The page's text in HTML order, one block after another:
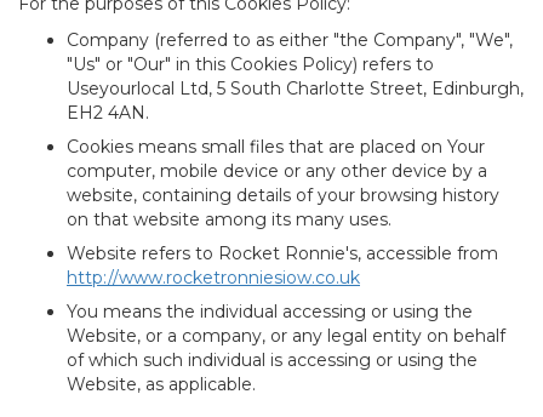
Company (referred to as either "the Company", "We",
"Us" or "Our" in this Cookies Policy) refers to
Useyourlocal Ltd, 5 South Charlotte Street, Edinburgh,
EH2 4AN.
Cookies means small files that are placed on Your
computer, mobile device or any other device by a
website, containing details of your browsing history
on that website among its many uses.
Website refers to Rocket Ronnie's, accessible from
http://www.rocketronniesiow.co.uk
You means the individual accessing or using the
Website, or a company, or any legal entity on behalf
of which such individual is accessing or using the
Website, as applicable.